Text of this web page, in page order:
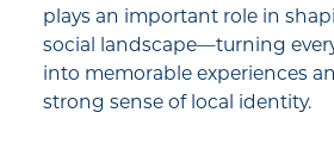
plays an important role in
social landscape—turning
into memorable experiences
strong sense of local identity.